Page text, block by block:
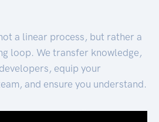
a linear process, but rather a
loop. We transfer knowledge,
equip your
and ensure you understand.